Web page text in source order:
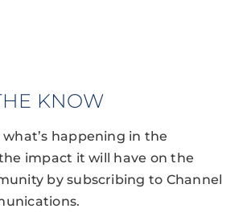
KNOW
happening in the
impact it will have on the
by subscribing to Channel